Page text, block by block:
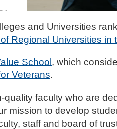
and Universities
Regional Universities in
School , which
Veterans.
quality faculty who are
mission to develop
staff and board of